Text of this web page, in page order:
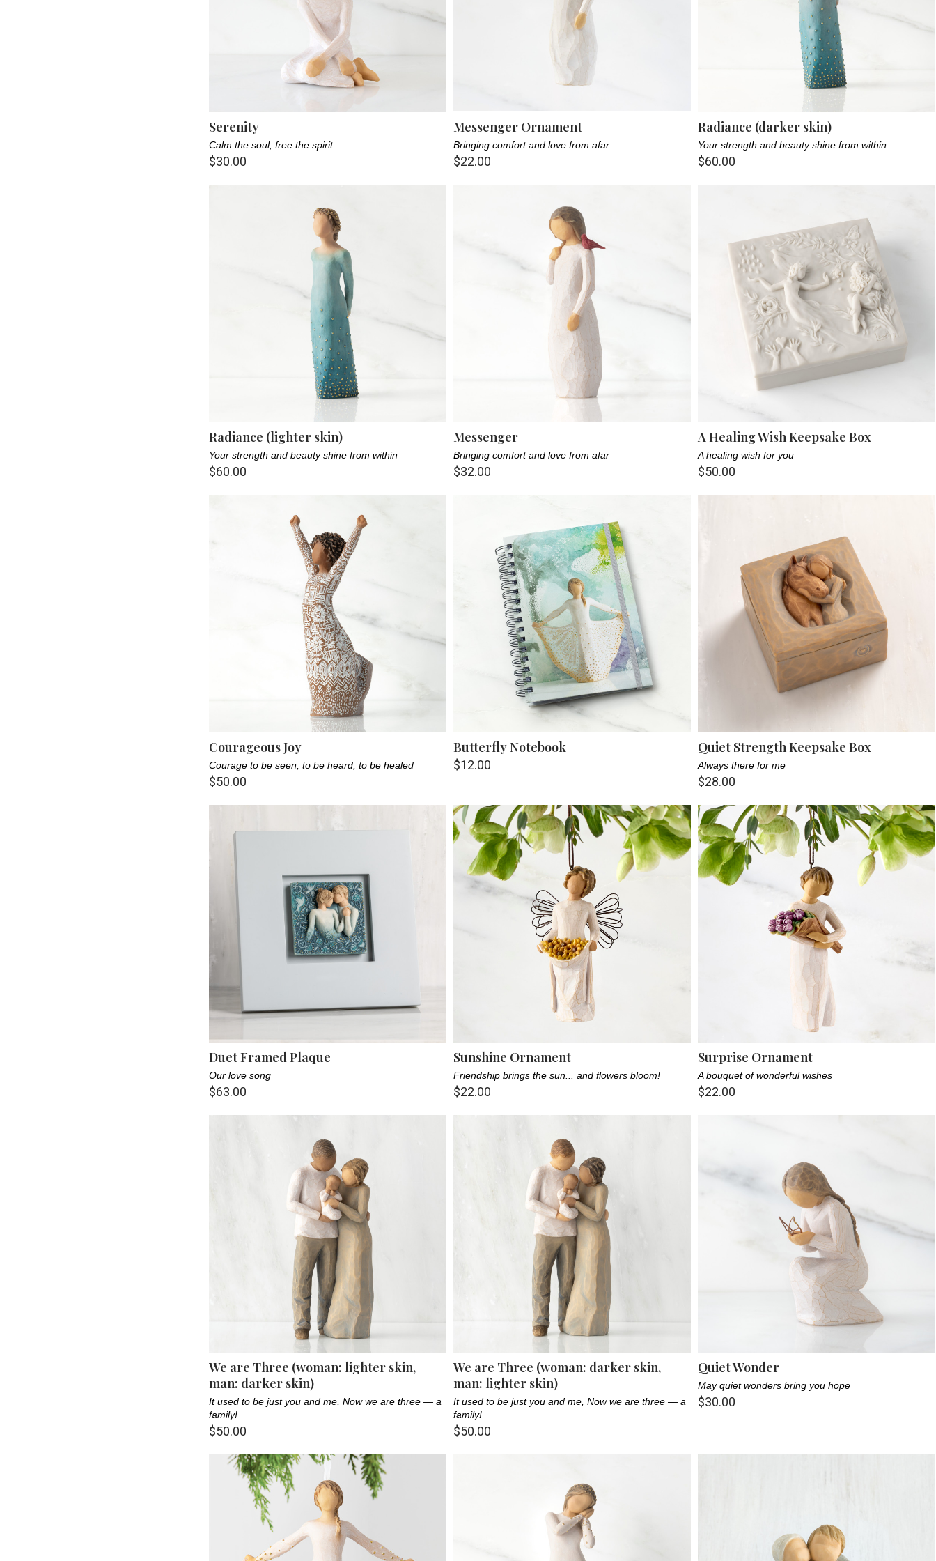
Serenity
Calm the soul, free the spirit
$30.00
Messenger Ornament
Bringing comfort and love from afar
$22.00
Radiance (darker skin)
Your strength and beauty shine from within
$60.00
Radiance (lighter skin)
Your strength and beauty shine from within
$60.00
Messenger
Bringing comfort and love from afar
$32.00
A Healing Wish Keepsake Box
A healing wish for you
$50.00
Courageous Joy
Courage to be seen, to be heard, to be healed
$50.00
Butterfly Notebook
$12.00
Quiet Strength Keepsake Box
Always there for me
$28.00
Duet Framed Plaque
Our love song
$63.00
Sunshine Ornament
Friendship brings the sun... and flowers bloom!
$22.00
Surprise Ornament
A bouquet of wonderful wishes
$22.00
We are Three (woman: lighter skin,
man: darker skin)
It used to be just you and me, Now we are three — a
family!
$50.00
We are Three (woman: darker skin,
man: lighter skin)
It used to be just you and me, Now we are three — a
family!
$50.00
Quiet Wonder
May quiet wonders bring you hope
$30.00